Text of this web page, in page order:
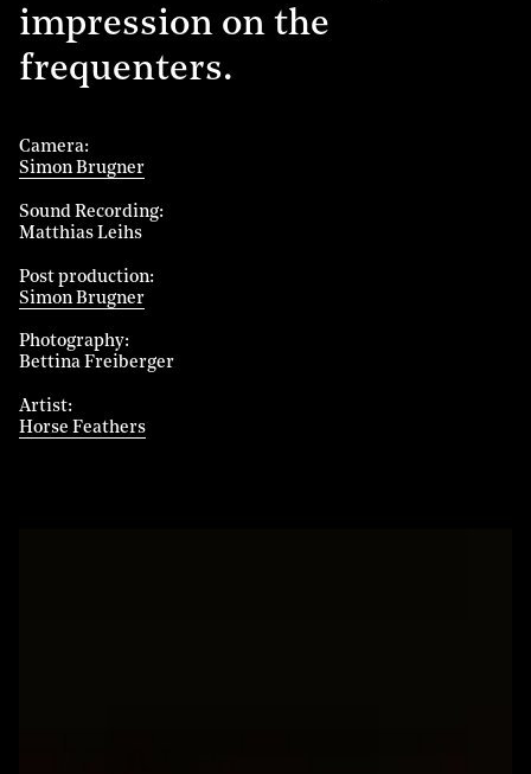
impression on the
frequenters.
Camera
Simon Brugner
Sound Recording
Matthias Leihs
Post production
Simon Brugner
Photography
Bettina Freiberger
Artist
Horse Feathers